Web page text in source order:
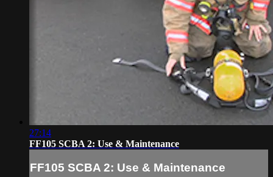
27:14
FF105 SCBA 2: Use & Maintenance
FF105 SCBA 2: Use & Maintenance